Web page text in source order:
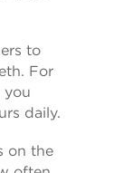
to
For
you
daily.
on the